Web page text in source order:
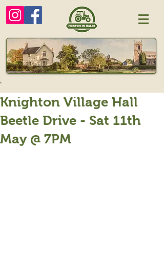
Knighton Village Hall
Beetle Drive - Sat 11th
May @ 7PM